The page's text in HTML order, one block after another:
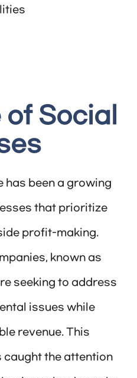
of Social
has been a growing
that prioritize
profit-making.
known as
seeking to address
issues while
revenue. This
caught the attention